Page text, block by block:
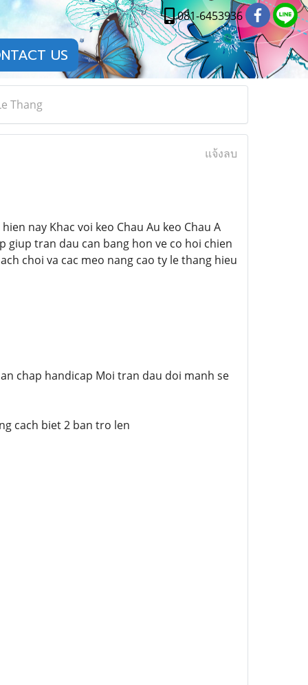
081-6453936
US
Thang
แจ้งลบ
nay Khac voi keo Chau Au keo Chau A
giup tran dau can bang hon ve co hoi chien
choi va cac meo nang cao ty le thang hieu
chap handicap Moi tran dau doi manh se
cach biet 2 ban tro len